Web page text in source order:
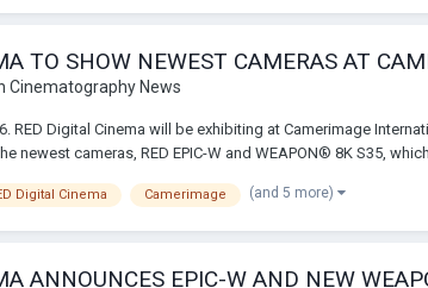
TO SHOW NEWEST CAMERAS AT
Cinematography News
RED Digital Cinema will be exhibiting at Camerimage
newest cameras, RED EPIC-W and WEAPON® 8K S35, which
Digital Cinema Camerimage (and 5 more)
ANNOUNCES EPIC-W AND NEW